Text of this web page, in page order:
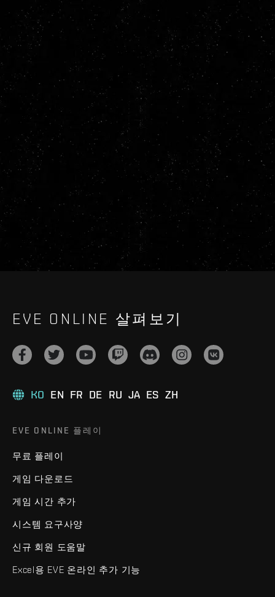
EVE ONLINE 살펴보기
KO EN FR DE RU JA ES ZH
EVE ONLINE 플레이
무료 플레이
게임 다운로드
게임 시간 추가
시스템 요구사양
신규 회원 도움말
Excel용 EVE 온라인 추가 기능